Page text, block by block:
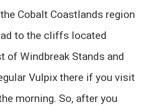
Cobalt Coastlands region
to the cliffs located
of Windbreak Stands and
Vulpix there if you visit
morning. So, after you